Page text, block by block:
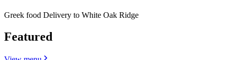
Greek food Delivery to White Oak Ridge
Featured